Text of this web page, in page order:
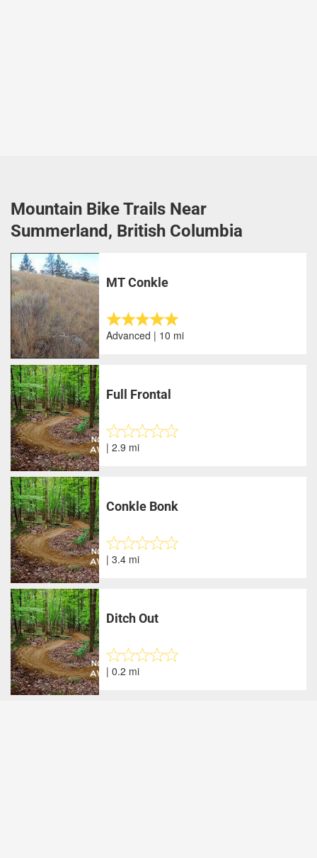
Mountain Bike Trails Near
Summerland, British Columbia
MT Conkle
Advanced | 10 mi
Full Frontal
| 2.9 mi
Conkle Bonk
| 3.4 mi
Ditch Out
| 0.2 mi